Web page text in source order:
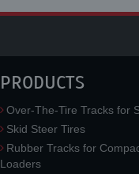
PRODUCTS
Over-The-Tire Tracks for
Skid Steer Tires
Rubber Tracks for
Loaders